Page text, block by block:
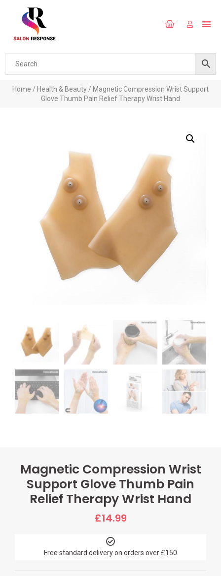
Home / Health & Beauty/ Magnetic Compression Wrist Support
Glove Thumb Pain Relief Therapy Wrist Hand
Magnetic Compression Wrist
Support Glove Thumb Pain
Relief Therapy Wrist Hand
£14.99
Free standard delivery on orders over £150